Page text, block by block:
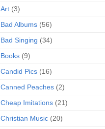
Art (3)
Bad Albums (56)
Bad Singing (34)
Books (9)
Candid Pics (16)
Canned Peaches (2)
Cheap Imitations (21)
Christian Music (20)